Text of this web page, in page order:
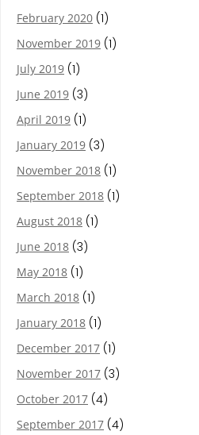
February 2020 (1)
November 2019 (1)
July 2019 (1)
June 2019 (3)
April 2019 (1)
January 2019 (3)
November 2018 (1)
September 2018 (1)
August 2018 (1)
June 2018 (3)
May 2018 (1)
March 2018 (1)
January 2018 (1)
December 2017 (1)
November 2017 (3)
October 2017 (4)
September 2017 (4)